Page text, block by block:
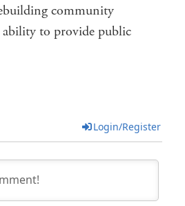
community
to provide public
Login/Register